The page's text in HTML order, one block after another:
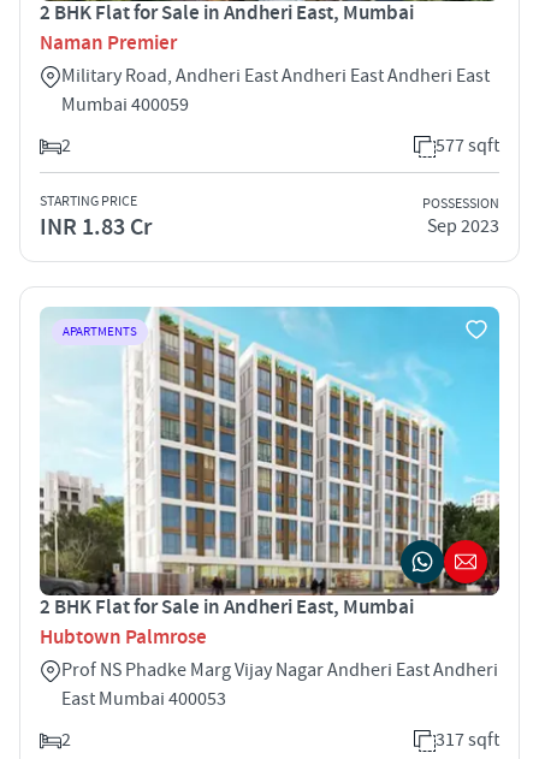
2 BHK Flat for Sale in Andheri East, Mumbai
Naman Premier
Military Road, Andheri East Andheri East Andheri East
Mumbai 400059
2
577 sqft
STARTING PRICE
INR 1.83 Cr
POSSESSION
Sep 2023
APARTMENTS
2 BHK Flat for Sale in Andheri East, Mumbai
Hubtown Palmrose
Prof NS Phadke Marg Vijay Nagar Andheri East Andheri
East Mumbai 400053
2
317 sqft